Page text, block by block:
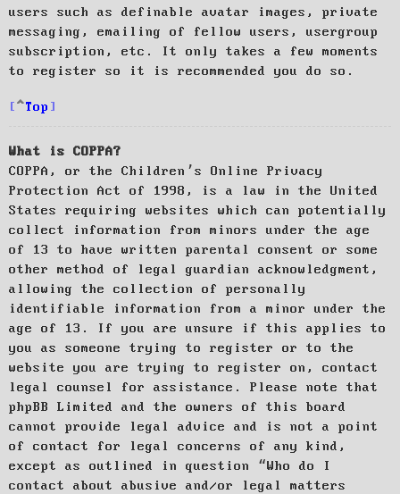
users such as definable avatar images, private
messaging, emailing of fellow users, usergroup
subscription, etc. It only takes a few moments
to register so it is recommended you do so.
Top
What is COPPA?
COPPA, or the Children’s Online Privacy
Protection Act of 1998, is a law in the United
States requiring websites which can potentially
collect information from minors under the age
of 13 to have written parental consent or some
other method of legal guardian acknowledgment,
allowing the collection of personally
identifiable information from a minor under the
age of 13. If you are unsure if this applies to
you as someone trying to register or to the
website you are trying to register on, contact
legal counsel for assistance. Please note that
phpBB Limited and the owners of this board
cannot provide legal advice and is not a point
of contact for legal concerns of any kind,
except as outlined in question “Who do I
contact about abusive and/or legal matters